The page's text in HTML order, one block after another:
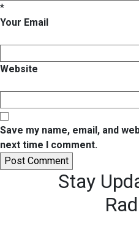
*
Your Email
Website
Save my name, email, and
next time I comment.
Stay